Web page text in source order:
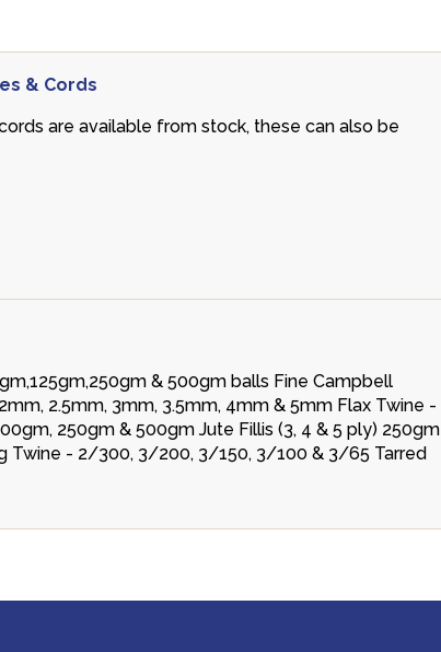
& Cords
are available from stock, these can also be
& 500gm balls Fine Campbell
2.5mm, 3mm, 3.5mm, 4mm & 5mm Flax Twine -
250gm & 500gm Jute Fillis (3, 4 & 5 ply) 250gm
Twine - 2/300, 3/200, 3/150, 3/100 & 3/65 Tarred